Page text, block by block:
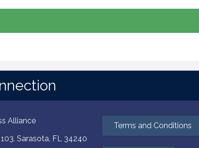
Alliance
Sarasota, FL 34240
Terms and Conditions